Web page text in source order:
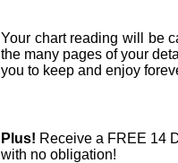
Your chart reading will be
the many pages of your
you to keep and enjoy
Plus! Receive a FREE 14
with no obligation!